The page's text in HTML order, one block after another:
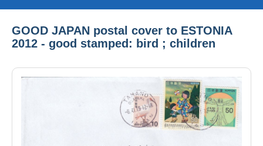
GOOD JAPAN postal cover to ESTONIA
2012 - good stamped: bird ; children